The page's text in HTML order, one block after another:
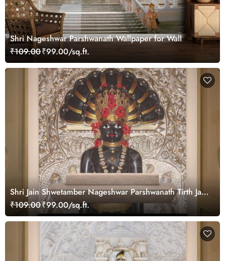
Shri Nageshwar Parshwanath Wallpaper for Wall
₹109.00₹99.00/sq.ft.
Shri Jain Shwetamber Nageshwar Parshwanath Tirth Jain
Temple Wallpaper for Wall
₹109.00₹99.00/sq.ft.